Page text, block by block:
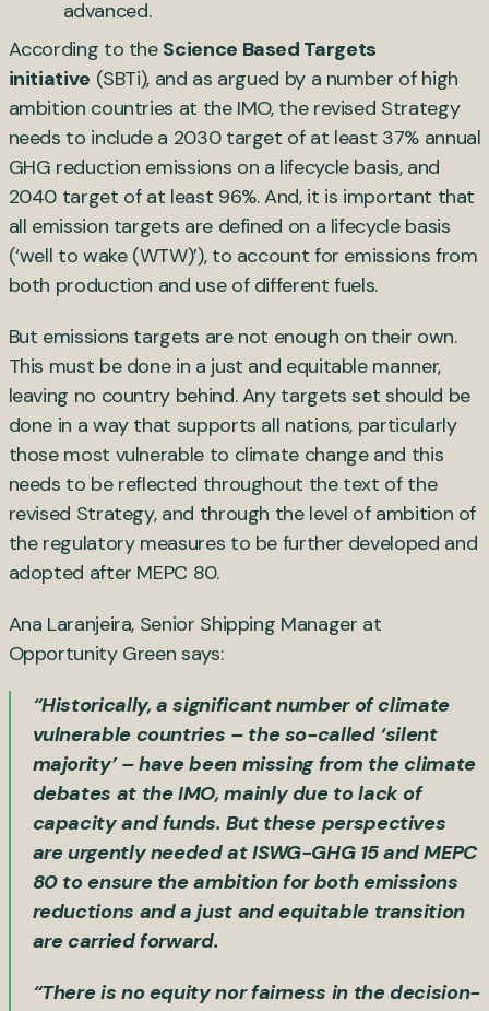
advanced.
According to the Science Based Targets
initiative (SBTi), and as argued by a number of high
ambition countries at the IMO, the revised Strategy
needs to include a 2030 target of at least 37% annual
GHG reduction emissions on a lifecycle basis, and
2040 target of at least 96%. And, it is important that
all emission targets are defined on a lifecycle basis
(‘well to wake (WTW)’), to account for emissions from
both production and use of different fuels.
But emissions targets are not enough on their own.
This must be done in a just and equitable manner,
leaving no country behind. Any targets set should be
done in a way that supports all nations, particularly
those most vulnerable to climate change and this
needs to be reflected throughout the text of the
revised Strategy, and through the level of ambition of
the regulatory measures to be further developed and
adopted after MEPC 80.
Ana Laranjeira, Senior Shipping Manager at
Opportunity Green says:
“Historically, a significant number of climate
vulnerable countries – the so-called ‘silent
majority’ – have been missing from the climate
debates at the IMO, mainly due to lack of
capacity and funds. But these perspectives
are urgently needed at ISWG-GHG 15 and MEPC
80 to ensure the ambition for both emissions
reductions and a just and equitable transition
are carried forward.
“There is no equity nor fairness in the decision-